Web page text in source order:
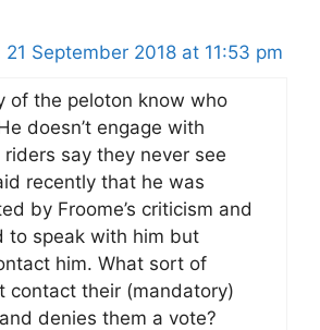
21 September 2018 at 11:53 pm
of the peloton know who
doesn’t engage with
say they never see
recently that he was
by Froome’s criticism and
to speak with him but
him. What sort of
contact their (mandatory)
denies them a vote?